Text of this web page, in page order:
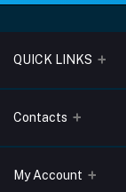
QUICK LINKS
About Us
Terms & Conditions
Contacts
Address
My Account